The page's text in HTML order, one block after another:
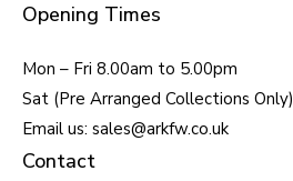
Opening Times
Mon – Fri 8.00am to 5.00pm
Sat (Pre Arranged Collections Only)
Email us: sales@arkfw.co.uk
Contact